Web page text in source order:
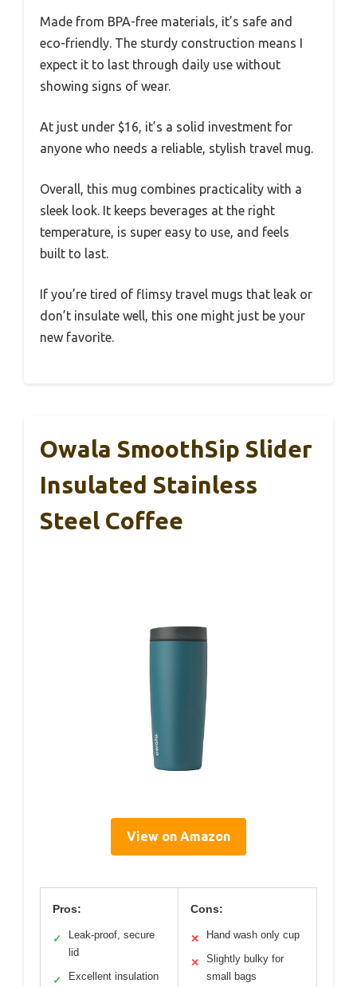
Made from BPA-free materials, it’s safe and
eco-friendly. The sturdy construction means I
expect it to last through daily use without
showing signs of wear.
At just under $16, it’s a solid investment for
anyone who needs a reliable, stylish travel mug.
Overall, this mug combines practicality with a
sleek look. It keeps beverages at the right
temperature, is super easy to use, and feels
built to last.
If you’re tired of flimsy travel mugs that leak or
don’t insulate well, this one might just be your
new favorite.
Owala SmoothSip Slider
Insulated Stainless
Steel Coffee
View on Amazon
Pros:
✓
Leak-proof, secure
lid
✓ Excellent insulation
Cons:
✕ Hand wash only cup
✕
Slightly bulky for
small bags